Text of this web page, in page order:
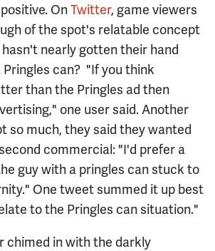
OnTwitter, game viewers
of the spot's relatable concept
nearly gotten their hand
can? "If you think
than the Pringles ad then
one user said. Another
so much, they said they wanted
commercial: "I'd prefer a
guy with a pringles can stuck to
One tweet summed it up best
to the Pringles can situation."
chimed in with the darkly